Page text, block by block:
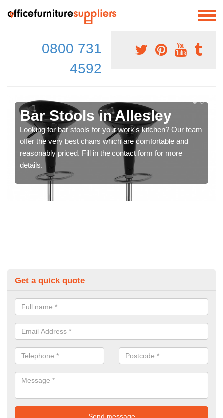
0800 731
4592
Bar Stools in Allesley
Looking for bar stools for your work's kitchen? Our team
offer the very best chairs which are comfortable and
reasonably priced. Fill in the contact form for more
details.
Get a quick quote